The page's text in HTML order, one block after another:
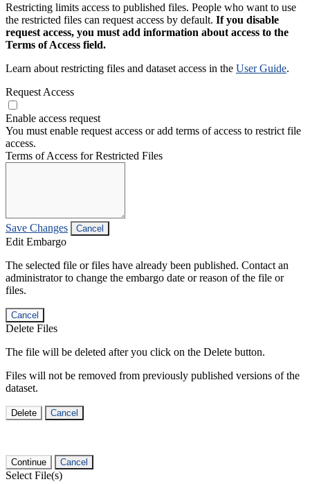
Restricting limits access to published files. People who want to use
the restricted files can request access by default. If you disable
request access, you must add information about access to the
Terms of Access field.
Learn about restricting files and dataset access in the User Guide.
Request Access
Enable access request
You must enable request access or add terms of access to restrict file
access.
Terms of Access for Restricted Files
Save Changes Cancel
Edit Embargo
The selected file or files have already been published. Contact an
administrator to change the embargo date or reason of the file or
files.
Cancel
Delete Files
The file will be deleted after you click on the Delete button.
Files will not be removed from previously published versions of the
dataset.
Delete Cancel
Continue Cancel
Select File(s)